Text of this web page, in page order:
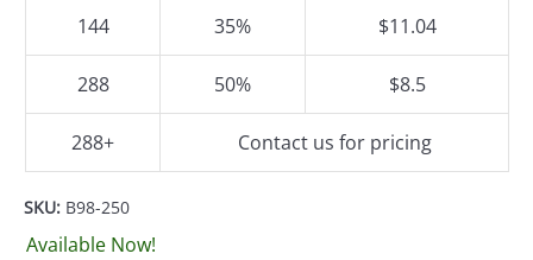
144 35% $11.04
288 50% $8.5
288+ Contact us for pricing
SKU: B98-250
Available Now!